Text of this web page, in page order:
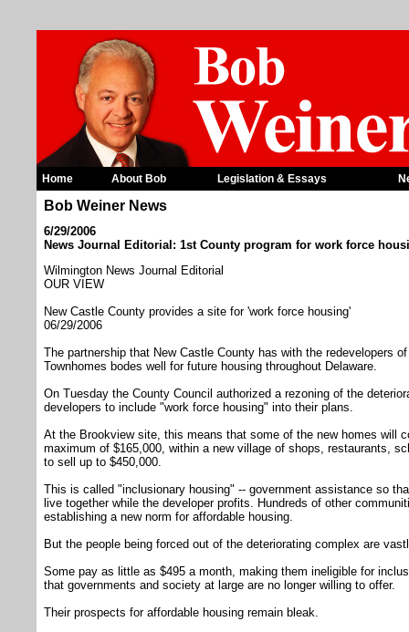
Home About Bob Legislation & Essays
Bob Weiner News
6/29/2006
News Journal Editorial: 1st County program for work force
Wilmington News Journal Editorial
OUR VIEW
New Castle County provides a site for 'work force housing'
06/29/2006
The partnership that New Castle County has with the redevelopers
Townhomes bodes well for future housing throughout Delaware.
On Tuesday the County Council authorized a rezoning of the
developers to include "work force housing" into their plans.
At the Brookview site, this means that some of the new homes will
maximum of $165,000, within a new village of shops, restaurants,
to sell up to $450,000.
This is called "inclusionary housing" -- government assistance so
live together while the developer profits. Hundreds of other
establishing a new norm for affordable housing.
But the people being forced out of the deteriorating complex are
Some pay as little as $495 a month, making them ineligible for
that governments and society at large are no longer willing to offer.
Their prospects for affordable housing remain bleak.